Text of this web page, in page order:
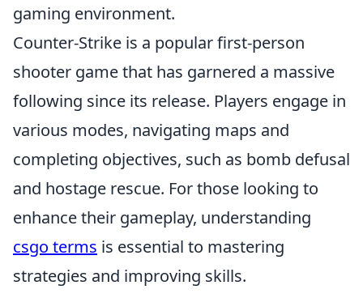
gaming environment.
Counter-Strike is a popular first-person
shooter game that has garnered a massive
following since its release. Players engage in
various modes, navigating maps and
completing objectives, such as bomb defusal
and hostage rescue. For those looking to
enhance their gameplay, understanding
csgo terms is essential to mastering
strategies and improving skills.